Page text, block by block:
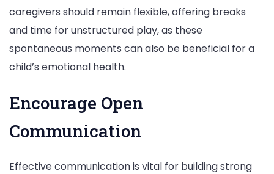
caregivers should remain flexible, offering breaks
and time for unstructured play, as these
spontaneous moments can also be beneficial for a
child’s emotional health.
Encourage Open
Communication
Effective communication is vital for building strong